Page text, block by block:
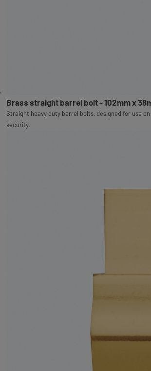
Brass straight barrel bolt - 102mm x
Straight heavy duty barrel bolts, designed for use
security.